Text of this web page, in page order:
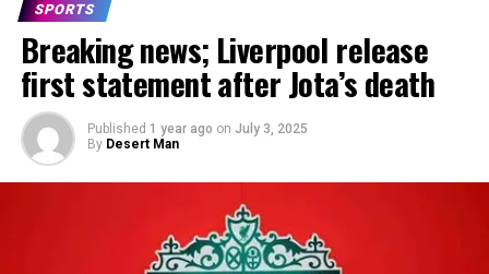
SPORTS
Breaking news; Liverpool release
first statement after Jota’s death
Published 1 year ago on July 3, 2025
By Desert Man